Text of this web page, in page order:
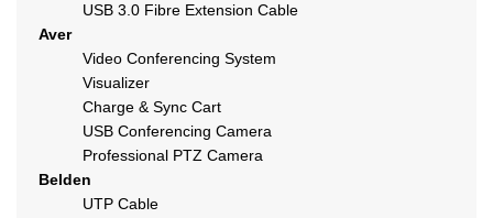
USB 3.0 Fibre Extension Cable
Aver
Video Conferencing System
Visualizer
Charge & Sync Cart
USB Conferencing Camera
Professional PTZ Camera
Belden
UTP Cable